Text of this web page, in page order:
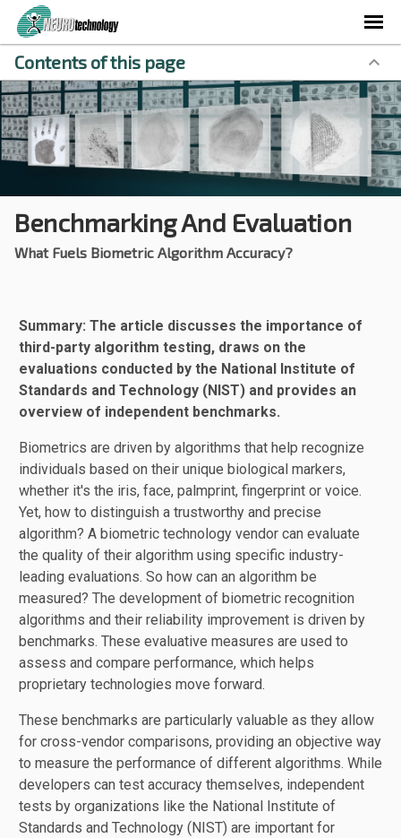
Benchmarking And Evaluation
What Fuels Biometric Algorithm Accuracy?
Summary: The article discusses the importance of
third-party algorithm testing, draws on the
evaluations conducted by the National Institute of
Standards and Technology (NIST) and provides an
overview of independent benchmarks.
Biometrics are driven by algorithms that help recognize
individuals based on their unique biological markers,
whether it's the iris, face, palmprint, fingerprint or voice.
Yet, how to distinguish a trustworthy and precise
algorithm? A biometric technology vendor can evaluate
the quality of their algorithm using specific industry-
leading evaluations. So how can an algorithm be
measured? The development of biometric recognition
algorithms and their reliability improvement is driven by
benchmarks. These evaluative measures are used to
assess and compare performance, which helps
proprietary technologies move forward.
These benchmarks are particularly valuable as they allow
for cross-vendor comparisons, providing an objective way
to measure the performance of different algorithms. While
developers can test accuracy themselves, independent
tests by organizations like the National Institute of
Standards and Technology (NIST) are important for
Contents of this page